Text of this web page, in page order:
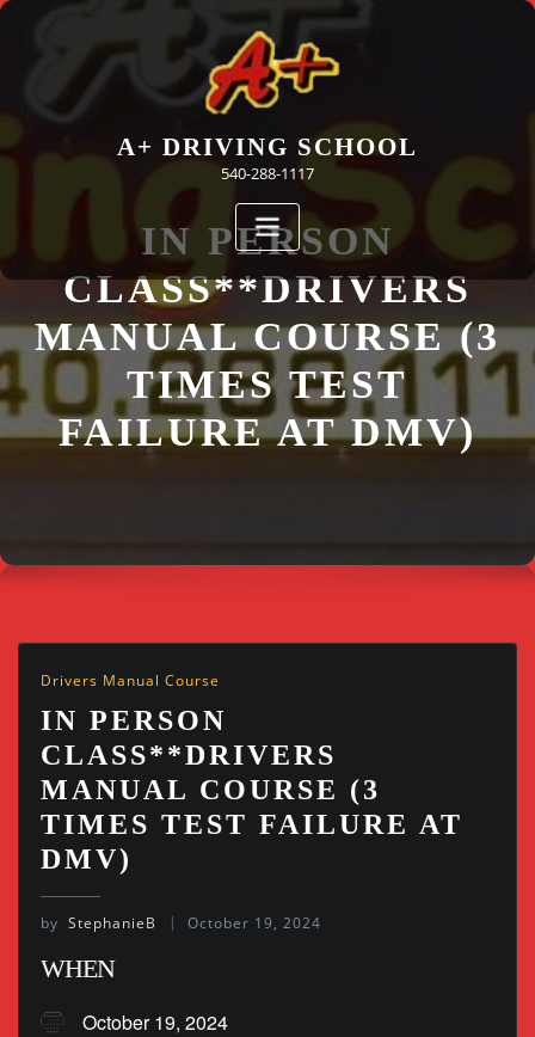
Skip
A+ DRIVING SCHOOL
540-288-1117
IN PERSON
CLASS**DRIVERS
MANUAL COURSE (3
TIMES TEST
FAILURE AT DMV)
Drivers Manual Course
IN PERSON
CLASS**DRIVERS
MANUAL COURSE (3
TIMES TEST FAILURE AT
DMV)
by StephanieB October 19, 2024
WHEN
October 19, 2024